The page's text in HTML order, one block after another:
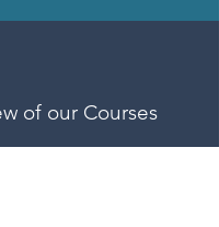
of our Courses